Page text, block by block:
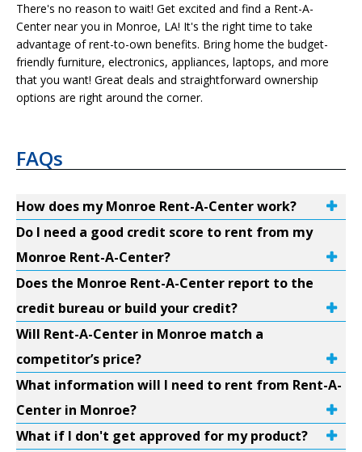
There's no reason to wait! Get excited and find a Rent-A-
Center near you in Monroe, LA! It's the right time to take
advantage of rent-to-own benefits. Bring home the budget-
friendly furniture, electronics, appliances, laptops, and more
that you want! Great deals and straightforward ownership
options are right around the corner.
FAQs
How does my Monroe Rent-A-Center work?
Do I need a good credit score to rent from my
Monroe Rent-A-Center?
Does the Monroe Rent-A-Center report to the
credit bureau or build your credit?
Will Rent-A-Center in Monroe match a
competitor’s price?
What information will I need to rent from Rent-A-
Center in Monroe?
What if I don't get approved for my product?